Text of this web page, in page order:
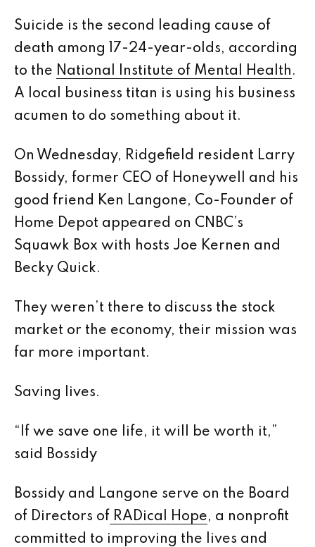
Suicide is the second leading cause of
death among 17-24-year-olds, according
to the National Institute of Mental Health .
A local business titan is using his business
acumen to do something about it.
On Wednesday, Ridgefield resident Larry
Bossidy, former CEO of Honeywell and his
good friend Ken Langone, Co-Founder of
Home Depot appeared on CNBC’s
Squawk Box with hosts Joe Kernen and
Becky Quick.
They weren’t there to discuss the stock
market or the economy, their mission was
far more important.
Saving lives.
“If we save one life, it will be worth it,”
said Bossidy
Bossidy and Langone serve on the Board
of Directors of RADical Hope, a nonprofit
committed to improving the lives and